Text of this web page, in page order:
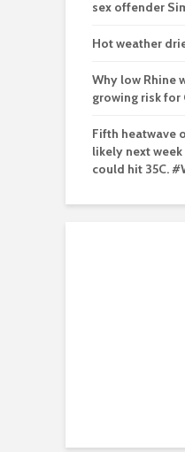
sex offender
Hot weather
Why low Rhine
growing risk for
Fifth heatwave
likely next
could hit 35C.